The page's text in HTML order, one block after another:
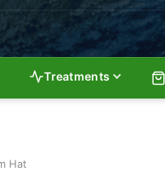
Treatments
Hat